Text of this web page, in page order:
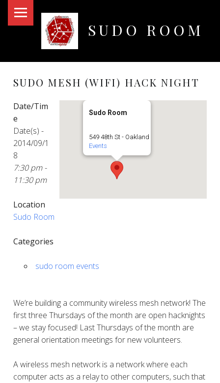
SUDO ROOM
SUDO MESH (WIFI) HACK NIGHT
Sudo Room
549 48th St - Oakland
Events
Date/Tim
e
Date(s) -
2014/09/1
8
7:30 pm -
11:30 pm
Location
Sudo Room
Categories
sudo room events
We’re building a community wireless mesh network! The
first three Thursdays of the month are open hacknights
– we stay focused! Last Thursdays of the month are
general orientation meetings for new volunteers.
A wireless mesh network is a network where each
computer acts as a relay to other computers, such that